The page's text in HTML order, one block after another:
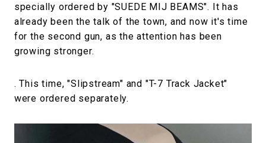
specially ordered by "SUEDE MIJ BEAMS". It has
already been the talk of the town, and now it's time
for the second gun, as the attention has been
growing stronger.
. This time, "Slipstream" and "T-7 Track Jacket"
were ordered separately.